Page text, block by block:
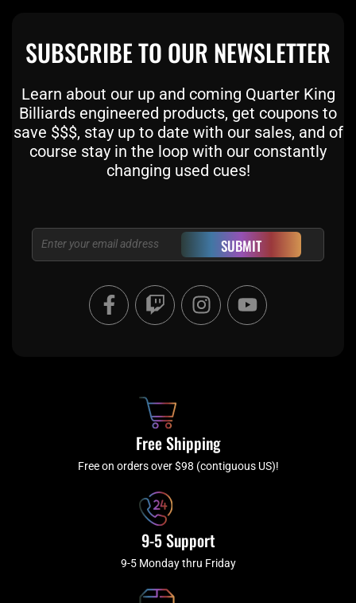
SUBSCRIBE TO OUR NEWSLETTER
Learn about our up and coming Quarter King
Billiards engineered products, get coupons to
save $$$, stay up to date with our sales, and of
course stay in the loop with our constantly
changing used cues!
Email SUBMIT
F
a
c
f
T
w
i
I
n
s
a
m
Y
o
u
Free Shipping
Free on orders over $98 (contiguous US)!
9-5 Support
9-5 Monday thru Friday